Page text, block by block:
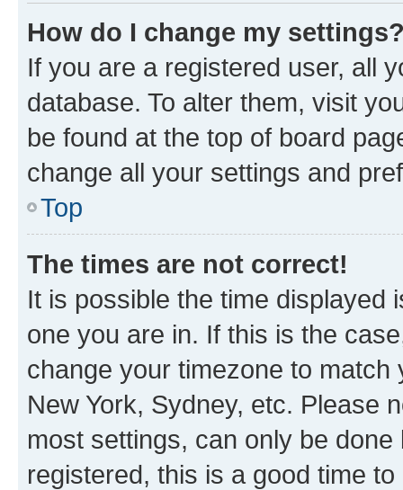
How do I change my
If you are a registered user, all
database. To alter them, visit
be found at the top of board
change all your settings and
Top
The times are not correct!
It is possible the time displayed
one you are in. If this is the
change your timezone to
New York, Sydney, etc. Please
most settings, can only be
registered, this is a good time to